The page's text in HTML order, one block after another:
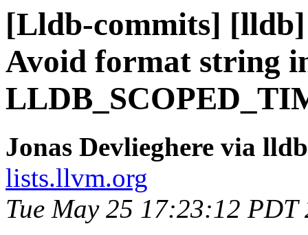
[Lldb-commits]
Avoid format string
Jonas Devlieghere via
lists.llvm.org
Tue May 25 17:23:12 PDT